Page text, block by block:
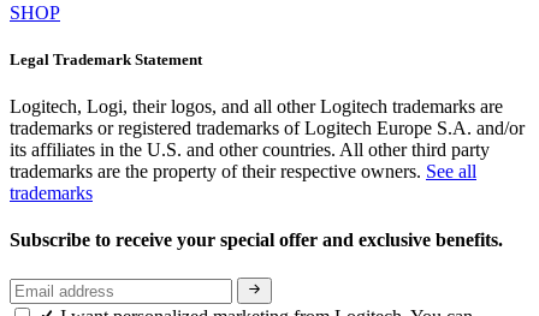
SHOP
Legal Trademark Statement
Logitech, Logi, their logos, and all other Logitech trademarks are
trademarks or registered trademarks of Logitech Europe S.A. and/or
its affiliates in the U.S. and other countries. All other third party
trademarks are the property of their respective owners. See all
trademarks
Subscribe to receive your special offer and exclusive benefits.